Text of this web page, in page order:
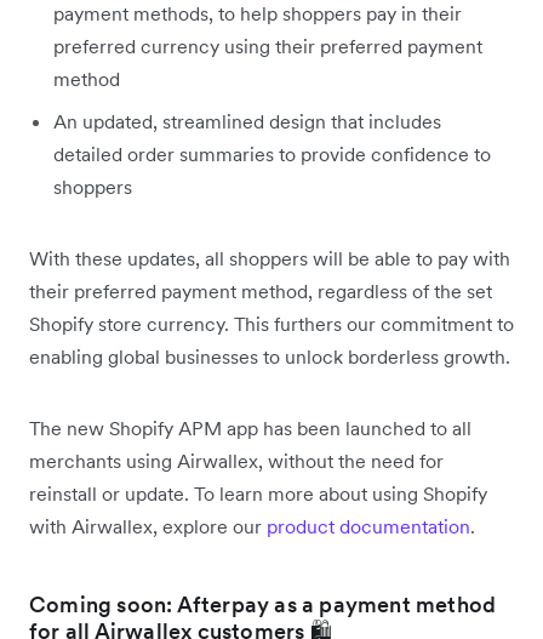
payment methods, to help shoppers pay in their
preferred currency using their preferred payment
method
An updated, streamlined design that includes
detailed order summaries to provide confidence to
shoppers
With these updates, all shoppers will be able to pay with
their preferred payment method, regardless of the set
Shopify store currency. This furthers our commitment to
enabling global businesses to unlock borderless growth.
The new Shopify APM app has been launched to all
merchants using Airwallex, without the need for
reinstall or update. To learn more about using Shopify
with Airwallex, explore our product documentation.
Coming soon: Afterpay as a payment method
for all Airwallex customers 🛍️